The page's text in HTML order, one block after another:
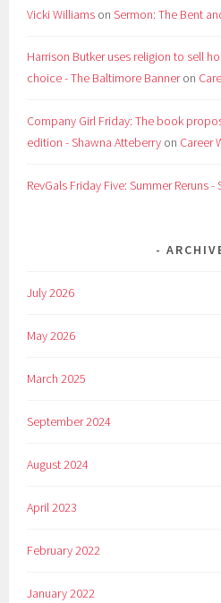
Vicki Williams onSermon: The Bent
Harrison Butker uses religion to sell
choice - The Baltimore Banneron
Company Girl Friday: The book
edition - Shawna Atteberry on Career
RevGals Friday Five: Summer Reruns
July 2026
May 2026
March 2025
September 2024
August 2024
April 2023
February 2022
January 2022